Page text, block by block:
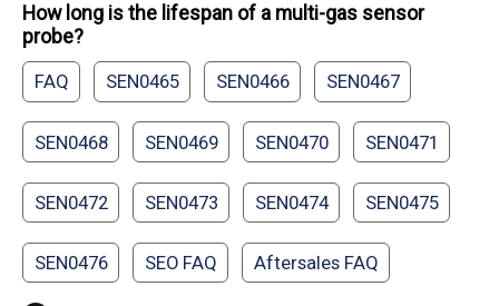
How long is the lifespan of a multi-gas sensor
probe?
FAQ SEN0465 SEN0466 SEN0467
SEN0468 SEN0469 SEN0470 SEN0471
SEN0472 SEN0473 SEN0474 SEN0475
SEN0476 SEO FAQ Aftersales FAQ